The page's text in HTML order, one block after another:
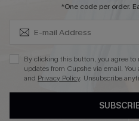
*One code per order.
By clicking this button, you agree to
updates from Cupshe via email. You
and Privacy Policy. Unsubscribe